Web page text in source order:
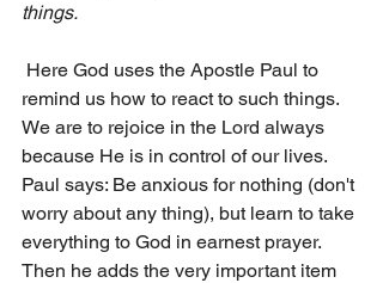
things.
remind us how to react to such things.
We are to rejoice in the Lord always
because He is in control of our lives.
Paul says: Be anxious for nothing (don't
worry about any thing), but learn to take
everything to God in earnest prayer.
Then he adds the very important item